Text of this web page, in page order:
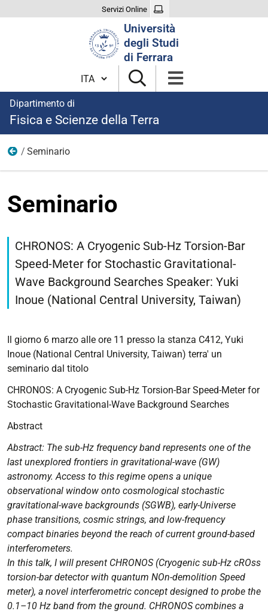
Servizi Online
Università
degli Studi
di Ferrara
Cambia lingua
Dipartimento di
Fisica e Scienze della Terra
Eventi
Seminario
Seminario
23
Seminario
2026-
06T11:00:00+01:00
03-
06T12:00:00+01:00
CHRONOS:
A
Cryogenic
Hz
Torsion-
Bar
Speed-
Meter
Stochastic
Gravitational-
Wave
Background
Searches
Speaker:
Yuki
CHRONOS: A Cryogenic Sub-Hz Torsion-Bar
Speed-Meter for Stochastic Gravitational-
Wave Background Searches Speaker: Yuki
Inoue (National Central University, Taiwan)
Il giorno 6 marzo alle ore 11 presso la stanza C412, Yuki
Inoue (National Central University, Taiwan) terra' un
seminario dal titolo
CHRONOS: A Cryogenic Sub-Hz Torsion-Bar Speed-Meter for
Stochastic Gravitational-Wave Background Searches
Abstract
Abstract: The sub-Hz frequency band represents one of the
last unexplored frontiers in gravitational-wave (GW)
astronomy. Access to this regime opens a unique
observational window onto cosmological stochastic
gravitational-wave backgrounds (SGWB), early-Universe
phase transitions, cosmic strings, and low-frequency
compact binaries beyond the reach of current ground-based
interferometers.
In this talk, I will present CHRONOS (Cryogenic sub-Hz cROss
torsion-bar detector with quantum NOn-demolition Speed
meter), a novel interferometric concept designed to probe the
0.1–10 Hz band from the ground. CHRONOS combines a